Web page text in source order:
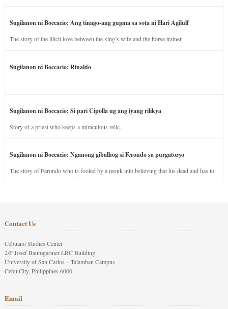
Sugilanon ni Boccacio: Ang tinago-ang gugma sa sota ni Hari Agilulf
The story of the illicit love between the king’s wife and the horse trainer.
Sugilanon ni Boccacio: Rinaldo
Sugilanon ni Boccacio: Si pari Cipolla ug ang iyang rilikya
Story of a priest who keeps a miraculous relic.
Sugilanon ni Boccacio: Nganong gibalhog si Ferondo sa purgatoryo
The story of Ferondo who is fooled by a monk into believing that his dead and has to
stay in purgatory punished for his jealous nature.
Contact Us
Cebuano Studies Center
2/F Josef Baumgartner LRC Building
University of San Carlos – Talamban Campus
Cebu City, Philippines 6000
Email